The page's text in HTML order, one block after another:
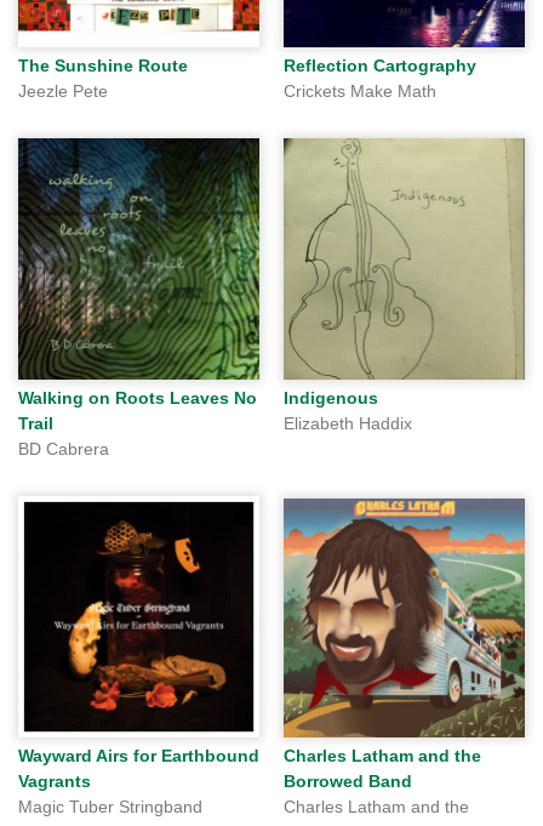
The Sunshine Route
Jeezle Pete
Reflection Cartography
Crickets Make Math
Walking on Roots Leaves No
Trail
BD Cabrera
Indigenous
Elizabeth Haddix
Wayward Airs for Earthbound
Vagrants
Magic Tuber Stringband
Charles Latham and the
Borrowed Band
Charles Latham and the